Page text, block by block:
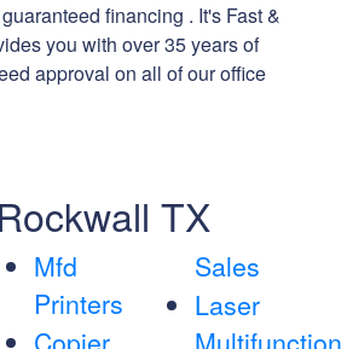
financing . It's Fast &
you with over 35 years of
approval on all of our office
TX
Mfd
Printers
Sales
Laser